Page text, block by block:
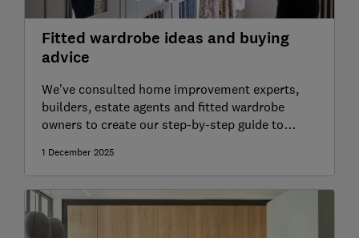
Fitted wardrobe ideas and buying
advice
We've consulted home improvement experts,
builders, estate agents and fitted wardrobe
owners to create our step-by-step guide to
1 December 2025